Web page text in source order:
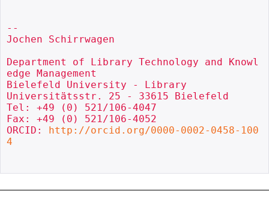
--
Jochen Schirrwagen
Department of Library Technology and Knowl
edge Management
Bielefeld University - Library
Universitätsstr. 25 - 33615 Bielefeld
Tel: +49 (0) 521/106-4047
Fax: +49 (0) 521/106-4052
ORCID: http://orcid.org/0000-0002-0458-100
4